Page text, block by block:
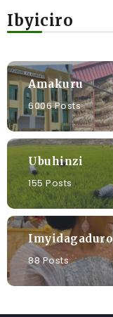
Ibyiciro
Amakuru
6006 Posts
Ubuhinzi
155 Posts
Imyidagaduro
88 Posts